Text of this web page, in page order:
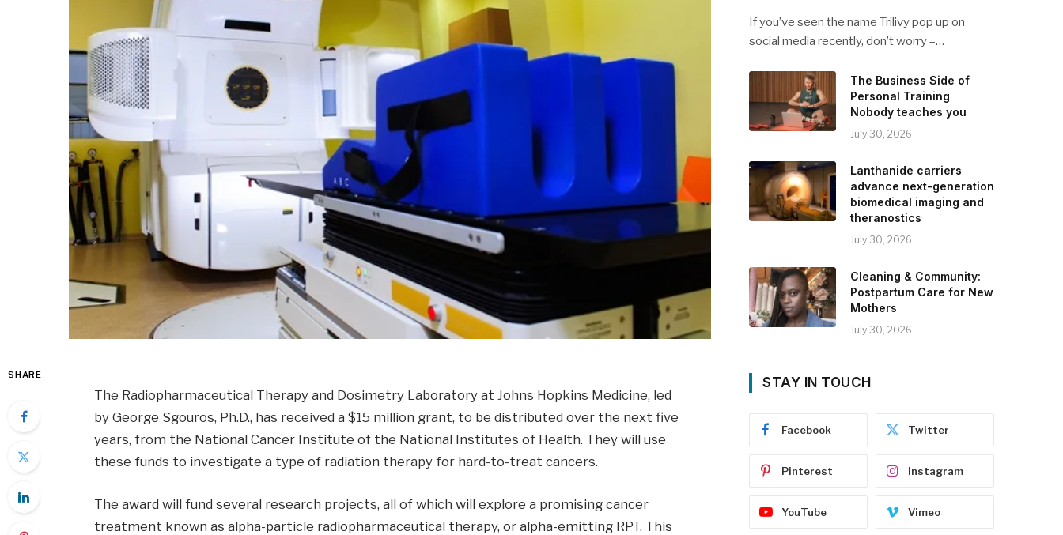
SHARE
The Radiopharmaceutical Therapy and Dosimetry Laboratory at Johns Hopkins Medicine, led
by George Sgouros, Ph.D., has received a $15 million grant, to be distributed over the next five
years, from the National Cancer Institute of the National Institutes of Health. They will use
these funds to investigate a type of radiation therapy for hard-to-treat cancers.
The award will fund several research projects, all of which will explore a promising cancer
treatment known as alpha-particle radiopharmaceutical therapy, or alpha-emitting RPT. This
If you’ve seen the name Trilivy pop up on
social media recently, don’t worry –…
The Business Side of
Personal Training
Nobody teaches you
July 30, 2026
Lanthanide carriers
advance next-generation
biomedical imaging and
theranostics
July 30, 2026
Cleaning & Community:
Postpartum Care for New
Mothers
July 30, 2026
STAY IN TOUCH
Facebook Twitter
Pinterest Instagram
YouTube Vimeo